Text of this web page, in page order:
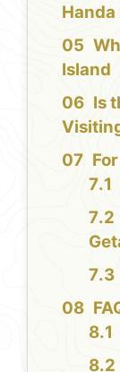
Handa
Island
Is